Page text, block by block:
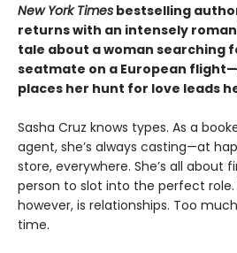
New York Times bestselling
returns with an intensely
tale about a woman searching
seatmate on a European
places her hunt for love leads
Sasha Cruz knows types. As a
agent, she’s always casting—at
store, everywhere. She’s all about
person to slot into the perfect
however, is relationships. Too
time.